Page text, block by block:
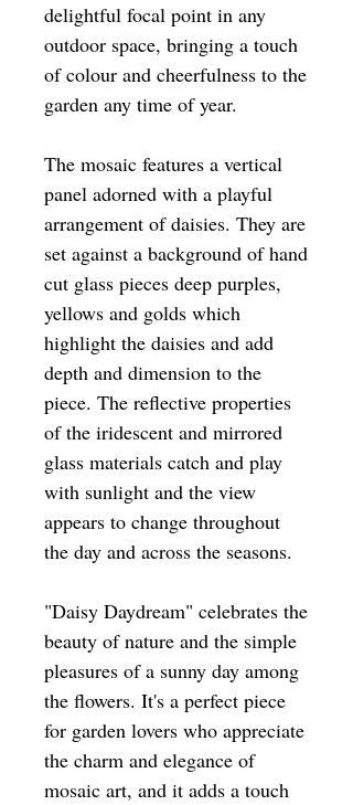
delightful focal point in any
outdoor space, bringing a touch
of colour and cheerfulness to the
garden any time of year.
The mosaic features a vertical
panel adorned with a playful
arrangement of daisies. They are
set against a background of hand
cut glass pieces deep purples,
yellows and golds which
highlight the daisies and add
depth and dimension to the
piece. The reflective properties
of the iridescent and mirrored
glass materials catch and play
with sunlight and the view
appears to change throughout
the day and across the seasons.
"Daisy Daydream" celebrates the
beauty of nature and the simple
pleasures of a sunny day among
the flowers. It's a perfect piece
for garden lovers who appreciate
the charm and elegance of
mosaic art, and it adds a touch